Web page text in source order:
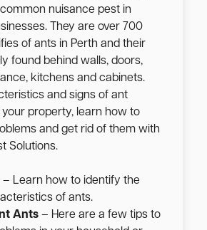
nuisance pest in
They are over 700
of ants in Perth and their
found behind walls, doors,
kitchens and cabinets.
and signs of ant
property, learn how to
and get rid of them with
Solutions.
– Learn how to identify the
of ants.
Ants – Here are a few tips to